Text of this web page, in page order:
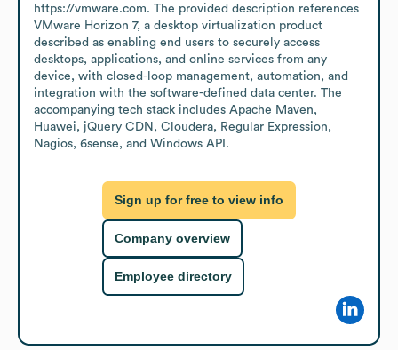
https://vmware.com. The provided description references
VMware Horizon 7, a desktop virtualization product
described as enabling end users to securely access
desktops, applications, and online services from any
device, with closed-loop management, automation, and
integration with the software-defined data center. The
accompanying tech stack includes Apache Maven,
Huawei, jQuery CDN, Cloudera, Regular Expression,
Nagios, 6sense, and Windows API.
Sign up for free to view info
Company overview
Employee directory